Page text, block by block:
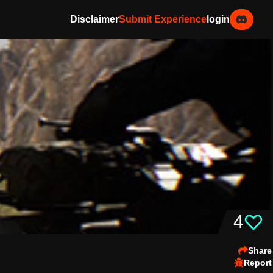
DisclaimerSubmit Experience login
4
Share
Report